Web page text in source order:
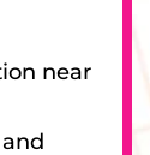
near